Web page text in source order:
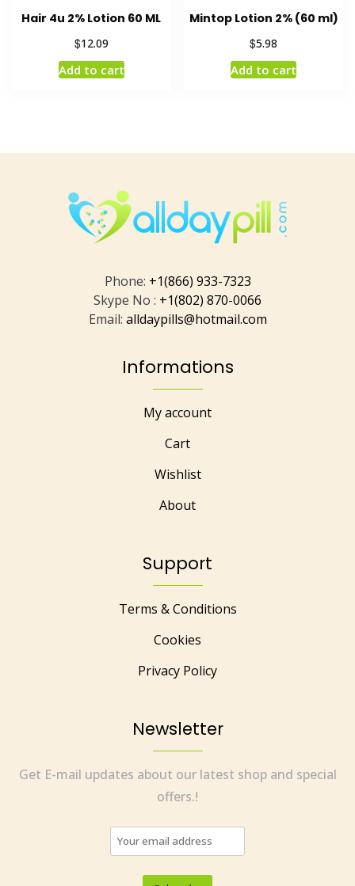
Hair 4u 2% Lotion 60 ML
$12.09
Add to cart
Mintop Lotion 2% (60 ml)
$5.98
Add to cart
Phone: +1(866) 933-7323
Skype No : +1(802) 870-0066
Email: alldaypills@hotmail.com
Informations
My account
Cart
Wishlist
About
Support
Terms & Conditions
Cookies
Privacy Policy
Newsletter
Get E-mail updates about our latest shop and special
offers.!